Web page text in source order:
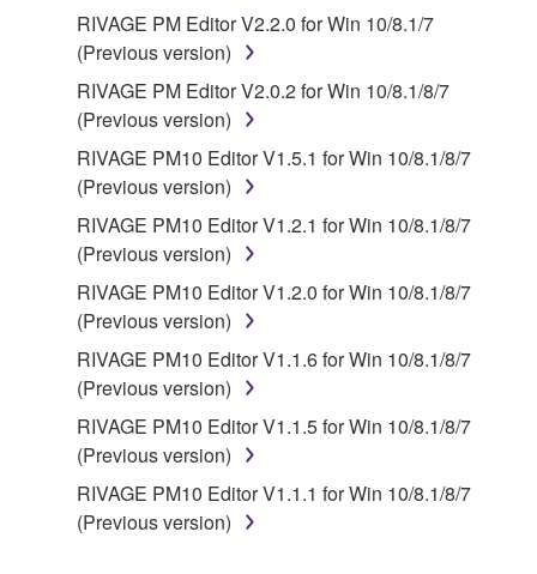
RIVAGE PM Editor V2.2.0 for Win 10/8.1/7
(Previous version)
RIVAGE PM Editor V2.0.2 for Win 10/8.1/8/7
(Previous version)
RIVAGE PM10 Editor V1.5.1 for Win 10/8.1/8/7
(Previous version)
RIVAGE PM10 Editor V1.2.1 for Win 10/8.1/8/7
(Previous version)
RIVAGE PM10 Editor V1.2.0 for Win 10/8.1/8/7
(Previous version)
RIVAGE PM10 Editor V1.1.6 for Win 10/8.1/8/7
(Previous version)
RIVAGE PM10 Editor V1.1.5 for Win 10/8.1/8/7
(Previous version)
RIVAGE PM10 Editor V1.1.1 for Win 10/8.1/8/7
(Previous version)